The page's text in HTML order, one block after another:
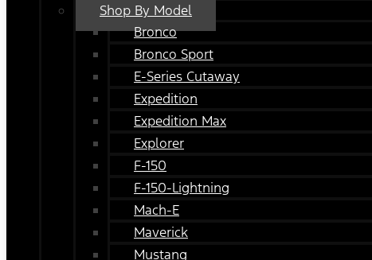
Shop By Model
Bronco
Bronco Sport
E-Series Cutaway
Expedition
Expedition Max
Explorer
F-150
F-150-Lightning
Mach-E
Maverick
Mustang